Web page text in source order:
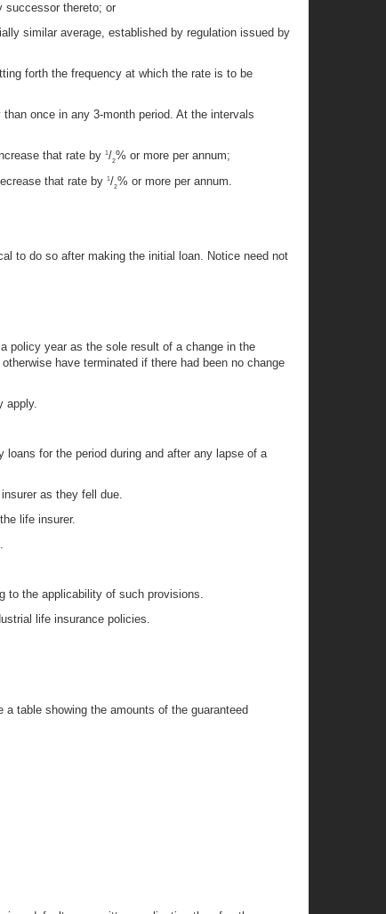
successor thereto; or
similar average, established by regulation issued by
forth the frequency at which the rate is to be
once in any 3-month period. At the intervals
that rate by 1/2% or more per annum;
that rate by 1/2% or more per annum.
to do so after making the initial loan. Notice need not
policy year as the sole result of a change in the
have terminated if there had been no change
apply.
for the period during and after any lapse of a
as they fell due.
life insurer.
to the applicability of such provisions.
life insurance policies.
table showing the amounts of the guaranteed